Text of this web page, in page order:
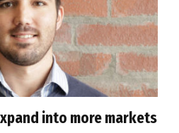
into more markets